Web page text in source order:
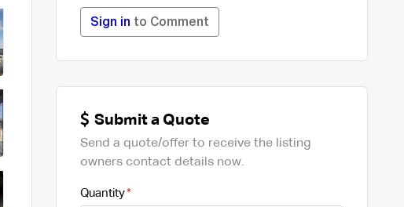
Sign in to Comment
Submit a Quote
Send a quote/offer to receive the listing
owners contact details now.
Quantity